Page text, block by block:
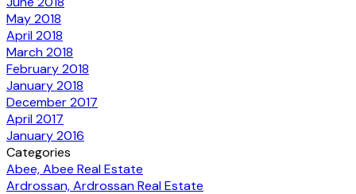
May 2018
April 2018
March 2018
February 2018
January 2018
December 2017
April 2017
January 2016
Categories
Abee, Abee Real Estate
Ardrossan, Ardrossan Real Estate